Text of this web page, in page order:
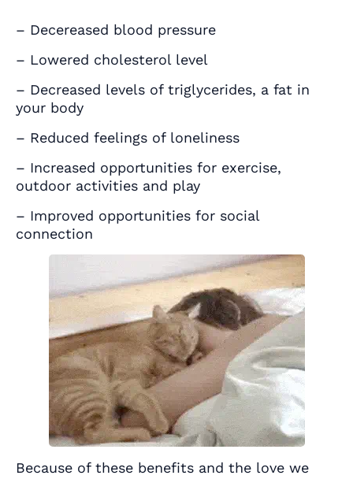
– Decereased blood pressure
– Lowered cholesterol level
– Decreased levels of triglycerides, a fat in
your body
– Reduced feelings of loneliness
– Increased opportunities for exercise,
outdoor activities and play
– Improved opportunities for social
connection
Because of these benefits and the love we